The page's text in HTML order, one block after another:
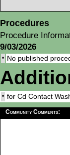
Procedures
Procedure
9/03/2026
• No published
• for Cd Contact
Community Comments: